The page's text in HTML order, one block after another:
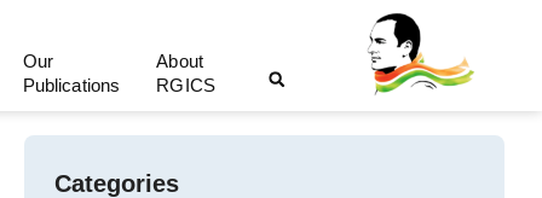
Our
Publications
About
RGICS
Categories